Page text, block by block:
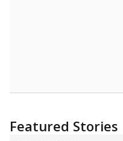
Featured Stories